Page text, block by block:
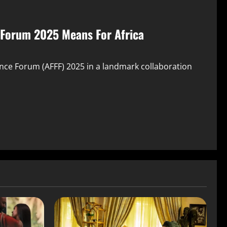
2025 Means For Africa
Forum (AFFF) 2025 in a landmark collaboration